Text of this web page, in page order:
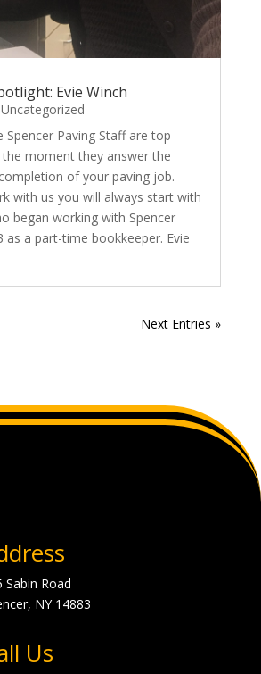
Evie Winch
Uncategorized
Spencer Paving Staff are top
moment they answer the
of your paving job.
with us you will always start with
began working with Spencer
as a part-time bookkeeper. Evie
Next Entries »
Sabin Road
NY 14883
Us